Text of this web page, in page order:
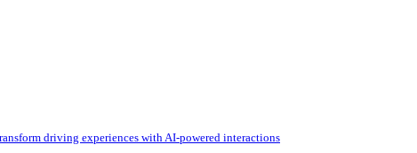
driving experiences with AI-powered interactions